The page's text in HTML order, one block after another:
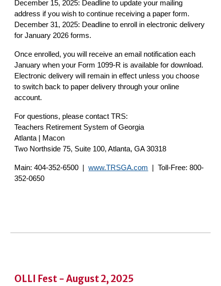
December 15, 2025: Deadline to update your mailing
address if you wish to continue receiving a paper form.
December 31, 2025: Deadline to enroll in electronic delivery
for January 2026 forms.
Once enrolled, you will receive an email notification each
January when your Form 1099-R is available for download.
Electronic delivery will remain in effect unless you choose
to switch back to paper delivery through your online
account.
For questions, please contact TRS:
Teachers Retirement System of Georgia
Atlanta | Macon
Two Northside 75, Suite 100, Atlanta, GA 30318
Main: 404-352-6500 |www.TRSGA.com | Toll-Free: 800-
352-0650
OLLI Fest - August 2, 2025